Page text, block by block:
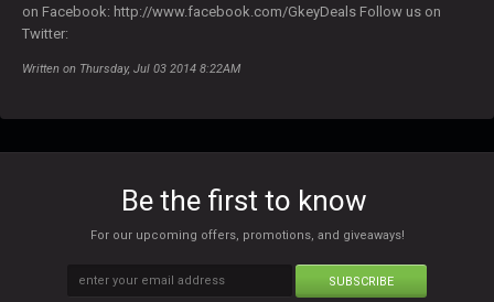
on Facebook: http://www.facebook.com/GkeyDeals Follow us on
Twitter:
Written on Thursday, Jul 03 2014 8:22AM
Be the first to know
For our upcoming offers, promotions, and giveaways!
SUBSCRIBE